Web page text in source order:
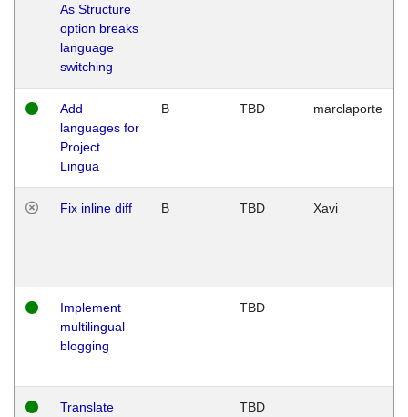
As Structure
option breaks
language
switching
Add
languages for
Project
Lingua
B TBD marclaporte
Fix inline diff B TBD Xavi
Implement
multilingual
blogging
TBD
Translate
TBD